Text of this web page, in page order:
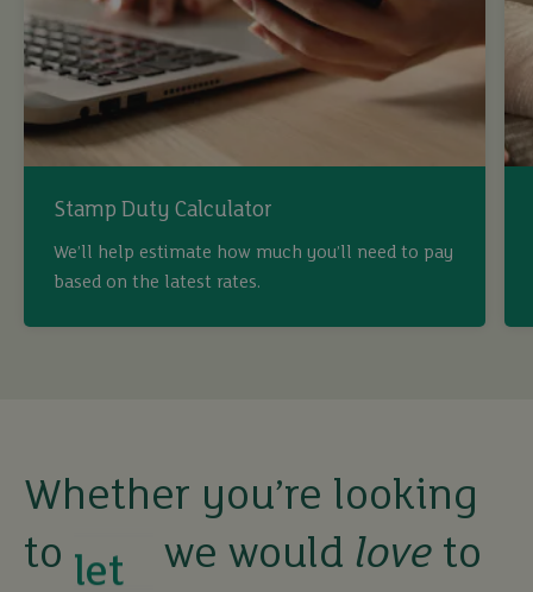
Stamp Duty Calculator
We’ll help estimate how much you’ll need to pay
based on the latest rates.
Whether you’re looking
to
buy
sell
let
buy
we would love to